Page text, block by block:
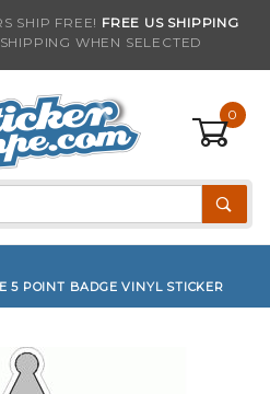
SHIP FREE! FREE US SHIPPING
WHEN SELECTED
0
5 POINT BADGE VINYL STICKER
to be notified when